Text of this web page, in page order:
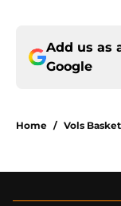
Add us as
Google
Home / Vols